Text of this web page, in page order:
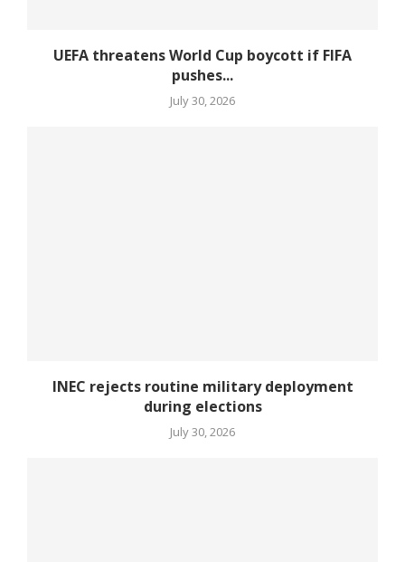
UEFA threatens World Cup boycott if FIFA
pushes...
July 30, 2026
INEC rejects routine military deployment
during elections
July 30, 2026